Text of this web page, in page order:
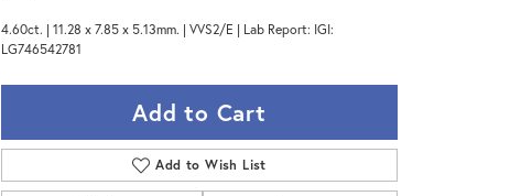
4.60ct. | 11.28 x 7.85 x 5.13mm. | VVS2/E | Lab Report: IGI:
LG746542781
Add to Cart
Add to Wish List